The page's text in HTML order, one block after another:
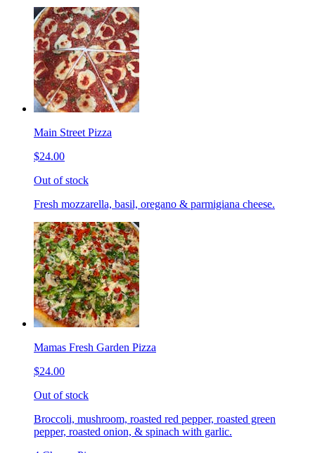
Main Street Pizza
$24.00
Out of stock
Fresh mozzarella, basil, oregano & parmigiana cheese.
Mamas Fresh Garden Pizza
$24.00
Out of stock
Broccoli, mushroom, roasted red pepper, roasted green
pepper, roasted onion, & spinach with garlic.